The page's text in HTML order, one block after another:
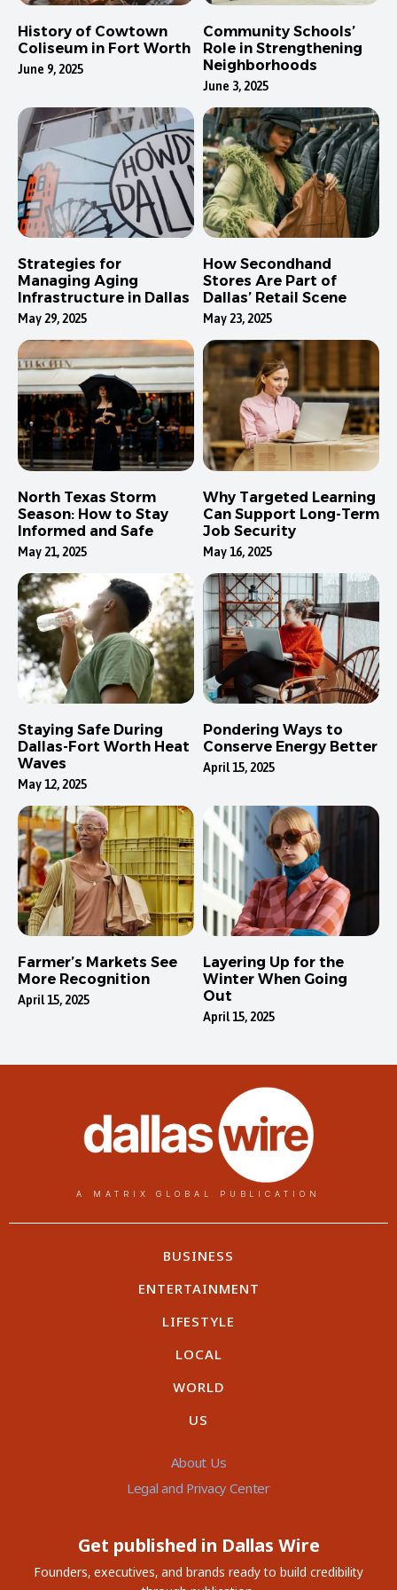
History of Cowtown
Coliseum in Fort Worth
June 9, 2025
Community Schools’
Role in Strengthening
Neighborhoods
June 3, 2025
Strategies for
Managing Aging
Infrastructure in Dallas
May 29, 2025
How Secondhand
Stores Are Part of
Dallas’ Retail Scene
May 23, 2025
North Texas Storm
Season: How to Stay
Informed and Safe
May 21, 2025
Why Targeted Learning
Can Support Long-Term
Job Security
May 16, 2025
Staying Safe During
Dallas-Fort Worth Heat
Waves
May 12, 2025
Pondering Ways to
Conserve Energy Better
April 15, 2025
Farmer’s Markets See
More Recognition
April 15, 2025
Layering Up for the
Winter When Going
Out
April 15, 2025
A MATRIX GLOBAL PUBLICATION
BUSINESS
ENTERTAINMENT
LIFESTYLE
LOCAL
WORLD
US
About Us
Legal and Privacy Center
Get published in Dallas Wire
Founders, executives, and brands ready to build credibility